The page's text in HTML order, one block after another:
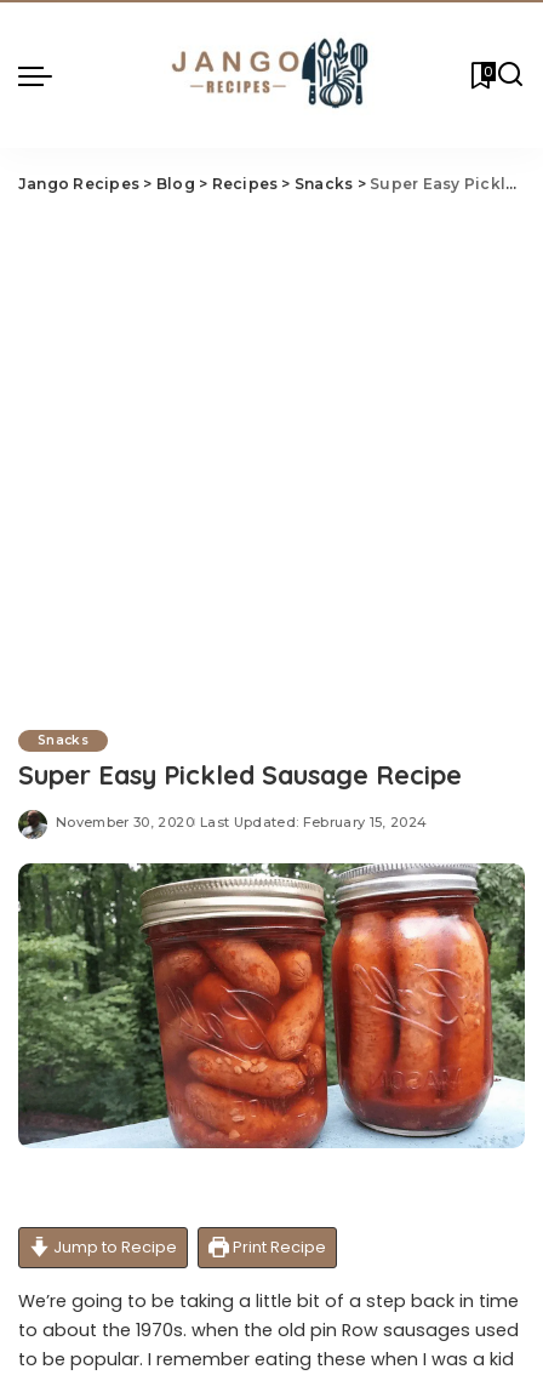
0
Jango Recipes > Blog > Recipes > Snacks > Super Easy Pickled Sausage Recipe
Snacks
Super Easy Pickled Sausage Recipe
November 30, 2020 Last Updated: February 15, 2024
Jump to Recipe Print Recipe
We’re going to be taking a little bit of a step back in time
to about the 1970s. when the old pin Row sausages used
to be popular. I remember eating these when I was a kid